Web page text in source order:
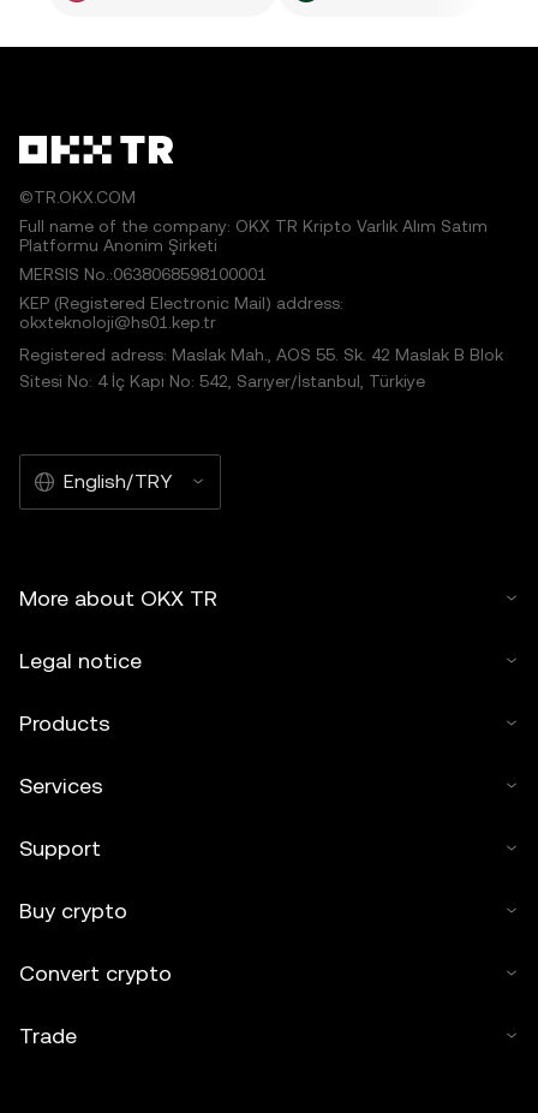
©TR.OKX.COM
Full name of the company: OKX TR Kripto Varlık Alım Satım
Platformu Anonim Şirketi
MERSIS No.:0638068598100001
KEP (Registered Electronic Mail) address:
okxteknoloji@hs01.kep.tr
Registered adress: Maslak Mah., AOS 55. Sk. 42 Maslak B Blok
Sitesi No: 4 İç Kapı No: 542, Sarıyer/İstanbul, Türkiye
English/TRY
More about OKX TR
Legal notice
Products
Services
Support
Buy crypto
Convert crypto
Trade